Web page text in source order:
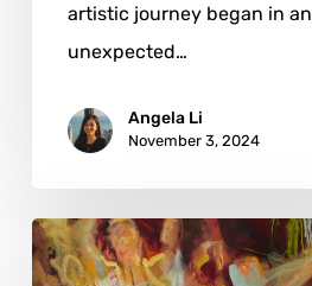
artistic journey began in an
unexpected…
Angela Li
November 3, 2024
Gillian
Holding: